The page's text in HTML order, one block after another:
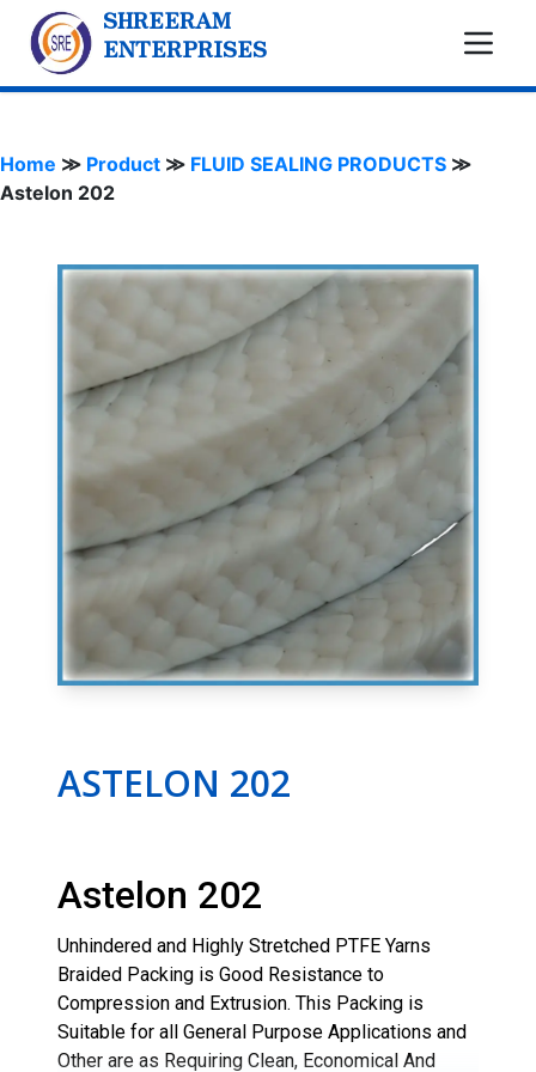
SHREERAM
ENTERPRISES
Home ≫ Product ≫ FLUID SEALING PRODUCTS ≫
Astelon 202
ASTELON 202
Astelon 202
Unhindered and Highly Stretched PTFE Yarns
Braided Packing is Good Resistance to
Compression and Extrusion. This Packing is
Suitable for all General Purpose Applications and
Other are as Requiring Clean, Economical And